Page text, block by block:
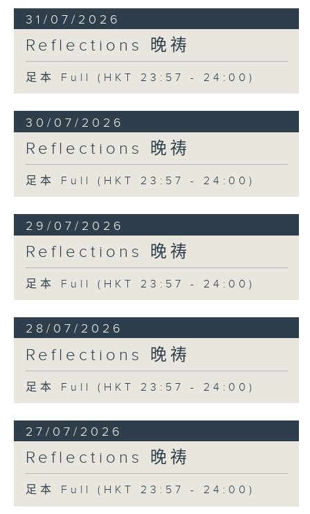
31/07/2026
Reflections 晚祷
足本 Full (HKT 23:57 - 24:00)
30/07/2026
Reflections 晚祷
足本 Full (HKT 23:57 - 24:00)
29/07/2026
Reflections 晚祷
足本 Full (HKT 23:57 - 24:00)
28/07/2026
Reflections 晚祷
足本 Full (HKT 23:57 - 24:00)
27/07/2026
Reflections 晚祷
足本 Full (HKT 23:57 - 24:00)